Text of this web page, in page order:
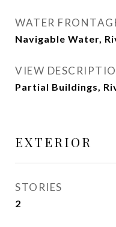
WATER
Navigable Water,
VIEW
Partial Buildings,
EXTERIOR
STORIES
2